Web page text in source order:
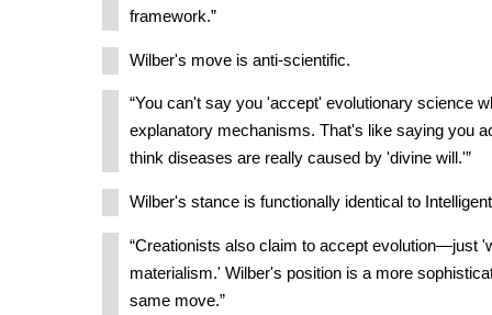
framework.”
Wilber's move is anti-scientific.
“You can't say you 'accept' evolutionary science
explanatory mechanisms. That's like saying you
think diseases are really caused by 'divine will.'”
Wilber's stance is functionally identical to
“Creationists also claim to accept evolution—just
materialism.' Wilber's position is a more
same move.”